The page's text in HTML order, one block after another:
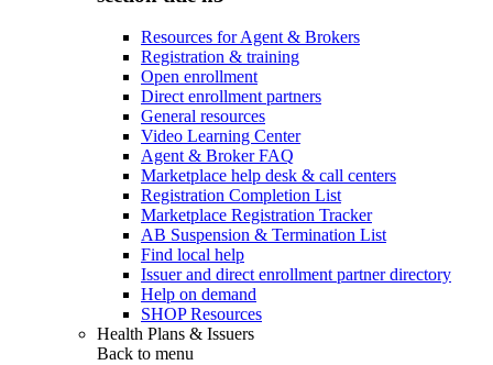
Resources for Agent & Brokers
Registration & training
Open enrollment
Direct enrollment partners
General resources
Video Learning Center
Agent & Broker FAQ
Marketplace help desk & call centers
Registration Completion List
Marketplace Registration Tracker
AB Suspension & Termination List
Find local help
Issuer and direct enrollment partner directory
Help on demand
SHOP Resources
Health Plans & Issuers
Back to menu